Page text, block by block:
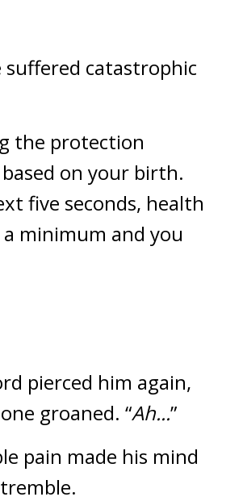
suffered catastrophic
the protection
on your birth.
five seconds, health
minimum and you
pierced him again,
groaned. “Ah...”
pain made his mind